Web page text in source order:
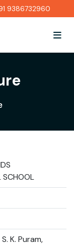
9386732960
SCHOOL
K. Puram,